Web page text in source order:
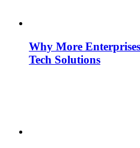
Why More
Tech Solutions